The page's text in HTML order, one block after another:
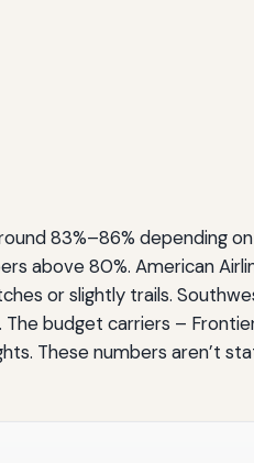
83%–86% depending
above 80%. American
or slightly trails.
budget carriers –
These numbers aren’t